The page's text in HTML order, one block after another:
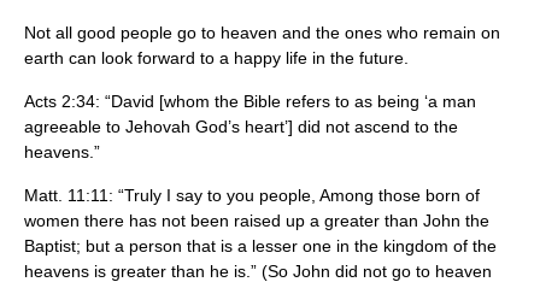
Not all good people go to heaven and the ones who remain on
earth can look forward to a happy life in the future.
Acts 2:34: “David [whom the Bible refers to as being ‘a man
agreeable to Jehovah God’s heart’] did not ascend to the
heavens.”
Matt. 11:11: “Truly I say to you people, Among those born of
women there has not been raised up a greater than John the
Baptist; but a person that is a lesser one in the kingdom of the
heavens is greater than he is.” (So John did not go to heaven